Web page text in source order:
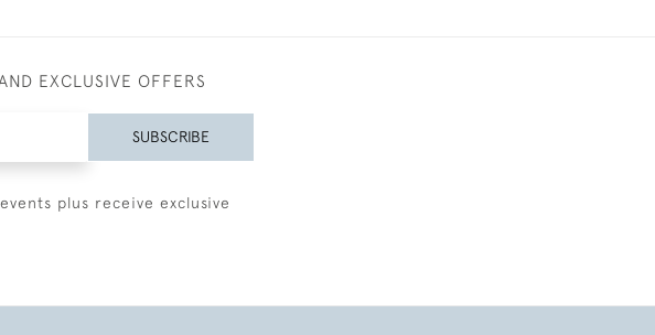
EXCLUSIVE OFFERS
SUBSCRIBE
plus receive exclusive